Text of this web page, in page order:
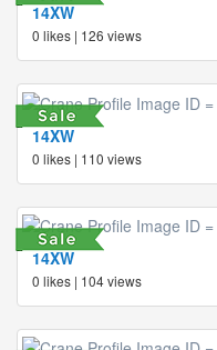
14XW
0 likes | 126 views
14XW
0 likes | 110 views
14XW
0 likes | 104 views